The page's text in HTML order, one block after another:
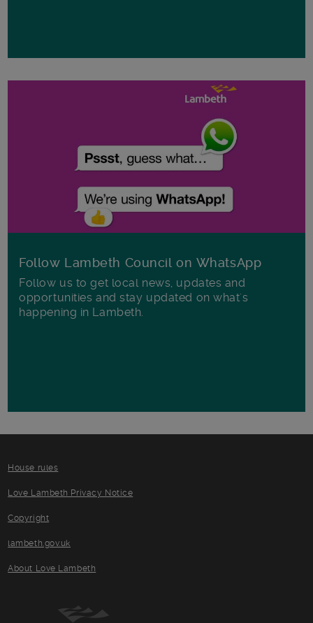
Follow Lambeth Council on WhatsApp
Follow us to get local news, updates and
opportunities and stay updated on what's
happening in Lambeth.
House rules
Love Lambeth Privacy Notice
Copyright
lambeth.gov.uk
About Love Lambeth